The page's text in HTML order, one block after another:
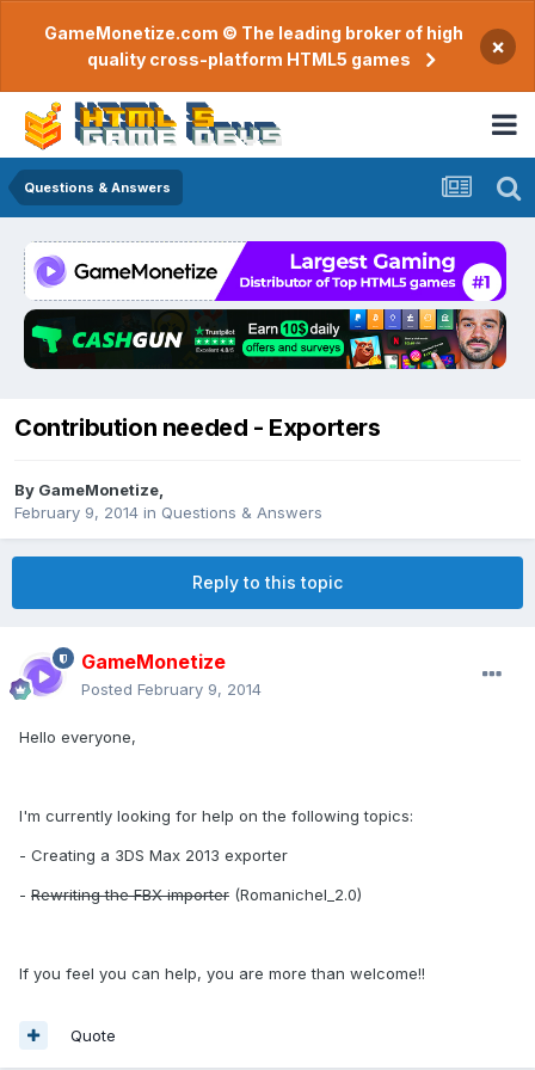
GameMonetize.com © The leading broker of high
quality cross-platform HTML5 games
×
Questions & Answers
Contribution needed - Exporters
By GameMonetize
February 9, 2014 in Questions & Answers
Reply to this topic
GameMonetize
Posted February 9, 2014
Hello everyone,
I'm currently looking for help on the following topics:
- Creating a 3DS Max 2013 exporter
- Rewriting the FBX importer (Romanichel_2.0)
If you feel you can help, you are more than welcome!!
Quote